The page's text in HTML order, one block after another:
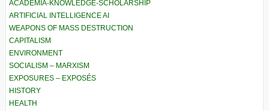
ACADEMIA-KNOWLEDGE-SCHOLARSHIP
ARTIFICIAL INTELLIGENCE AI
WEAPONS OF MASS DESTRUCTION
CAPITALISM
ENVIRONMENT
SOCIALISM – MARXISM
EXPOSURES – EXPOSÉS
HISTORY
HEALTH